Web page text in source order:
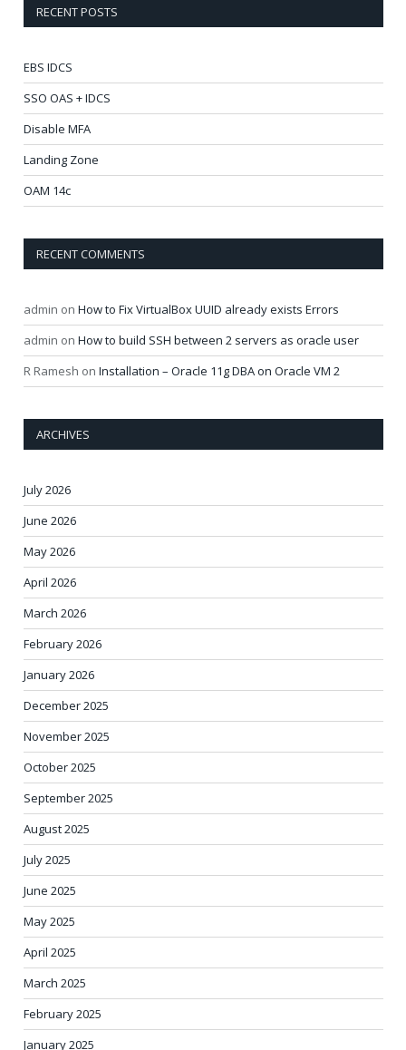
RECENT POSTS
EBS IDCS
SSO OAS + IDCS
Disable MFA
Landing Zone
OAM 14c
RECENT COMMENTS
admin on How to Fix VirtualBox UUID already exists Errors
admin on How to build SSH between 2 servers as oracle user
R Ramesh on Installation – Oracle 11g DBA on Oracle VM 2
ARCHIVES
July 2026
June 2026
May 2026
April 2026
March 2026
February 2026
January 2026
December 2025
November 2025
October 2025
September 2025
August 2025
July 2025
June 2025
May 2025
April 2025
March 2025
February 2025
January 2025